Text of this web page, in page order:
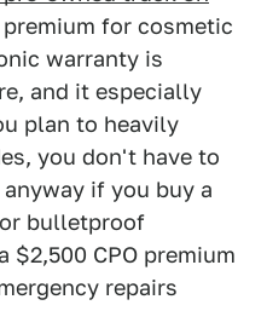
premium for cosmetic
warranty is
and it especially
plan to heavily
you don't have to
if you buy a
bulletproof
$2,500 CPO premium
repairs